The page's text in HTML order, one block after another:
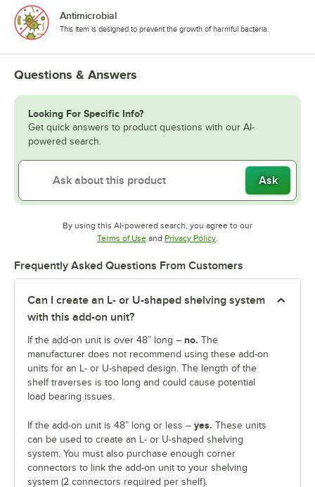
Antimicrobial
This item is designed to prevent the growth of harmful bacteria.
Questions & Answers
Looking For Specific Info?
Get quick answers to product questions with our AI-
powered search.
Ask
By using this AI-powered search, you agree to our
Terms of UseOpens in new tab
and Privacy PolicyOpens in new tab
.
Frequently Asked Questions From Customers
Can I create an L- or U-shaped shelving system
with this add-on unit?
If the add-on unit is over 48” long – no. The
manufacturer does not recommend using these add-on
units for an L- or U-shaped design. The length of the
shelf traverses is too long and could cause potential
load bearing issues.
If the add-on unit is 48” long or less – yes. These units
can be used to create an L- or U-shaped shelving
system. You must also purchase enough corner
connectors to link the add-on unit to your shelving
system (2 connectors required per shelf).